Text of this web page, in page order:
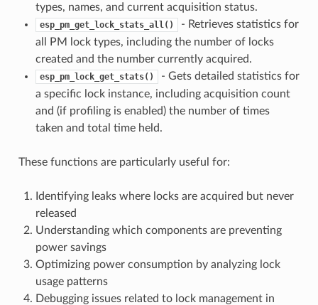
types, names, and current acquisition status.
esp_pm_get_lock_stats_all()
- Retrieves statistics for
all PM lock types, including the number of locks
created and the number currently acquired.
esp_pm_lock_get_stats()
- Gets detailed statistics for
a specific lock instance, including acquisition count
and (if profiling is enabled) the number of times
taken and total time held.
These functions are particularly useful for:
Identifying leaks where locks are acquired but never
released
Understanding which components are preventing
power savings
Optimizing power consumption by analyzing lock
usage patterns
Debugging issues related to lock management in